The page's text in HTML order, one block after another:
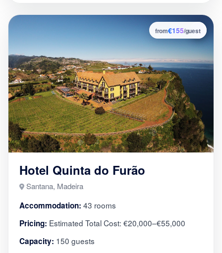
3
from€155/guest
Hotel Quinta do Furão
Santana, Madeira
Accommodation: 43 rooms
Pricing: Estimated Total Cost: €20,000–€55,000
Capacity: 150 guests